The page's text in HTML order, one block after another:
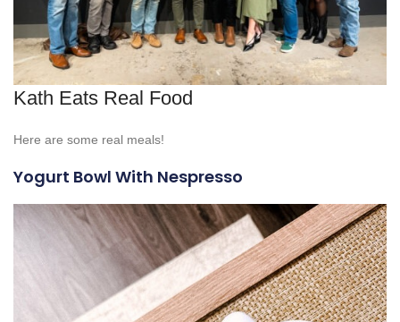
Kath Eats Real Food
Here are some real meals!
Yogurt Bowl With Nespresso